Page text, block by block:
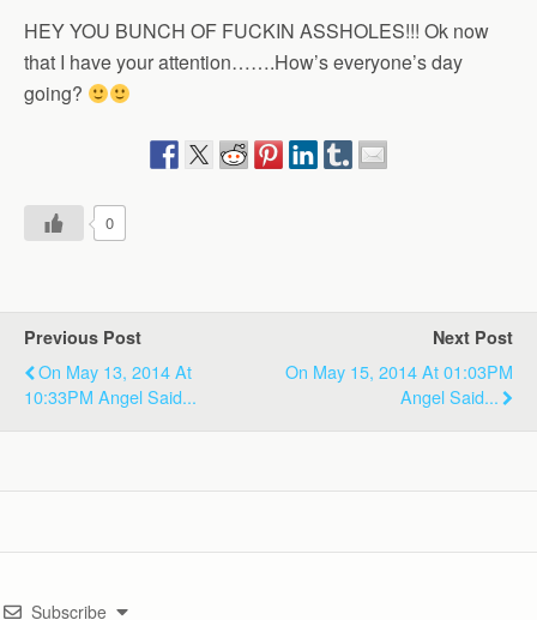
HEY YOU BUNCH OF FUCKIN ASSHOLES!!! Ok now
that I have your attention…….How’s everyone’s day
going?
0
Previous Post
On May 13, 2014 At
10:33PM Angel Said...
Next Post
On May 15, 2014 At 01:03PM
Angel Said...
Subscribe